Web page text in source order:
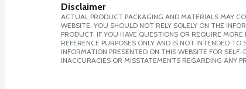
Disclaimer
ACTUAL PRODUCT PACKAGING AND MATERIALS MAY
WEBSITE. YOU SHOULD NOT RELY SOLELY ON THE
PRODUCT. IF YOU HAVE QUESTIONS OR REQUIRE
REFERENCE PURPOSES ONLY AND IS NOT INTENDED
INFORMATION PRESENTED ON THIS WEBSITE FOR
INACCURACIES OR MISSTATEMENTS REGARDING ANY